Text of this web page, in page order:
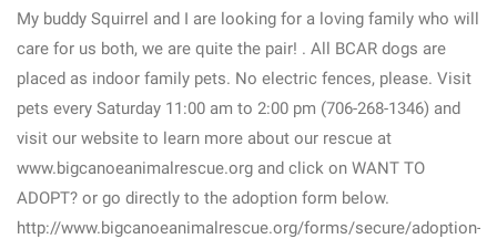
My buddy Squirrel and I are looking for a loving family who will
care for us both, we are quite the pair! . All BCAR dogs are
placed as indoor family pets. No electric fences, please. Visit
pets every Saturday 11:00 am to 2:00 pm (706-268-1346) and
visit our website to learn more about our rescue at
www.bigcanoeanimalrescue.org and click on WANT TO
ADOPT? or go directly to the adoption form below.
http://www.bigcanoeanimalrescue.org/forms/secure/adoption-